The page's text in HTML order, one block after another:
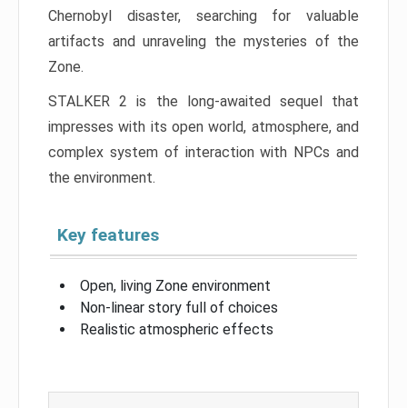
Chernobyl disaster, searching for valuable
artifacts and unraveling the mysteries of the
Zone.
STALKER 2 is the long-awaited sequel that
impresses with its open world, atmosphere, and
complex system of interaction with NPCs and
the environment.
Key features
Open, living Zone environment
Non-linear story full of choices
Realistic atmospheric effects